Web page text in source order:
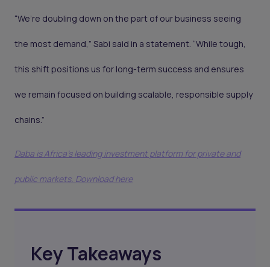
“We’re doubling down on the part of our business seeing
the most demand,” Sabi said in a statement. “While tough,
this shift positions us for long-term success and ensures
we remain focused on building scalable, responsible supply
chains.”
Daba is Africa's leading investment platform for private and
public markets. Download here
Key Takeaways